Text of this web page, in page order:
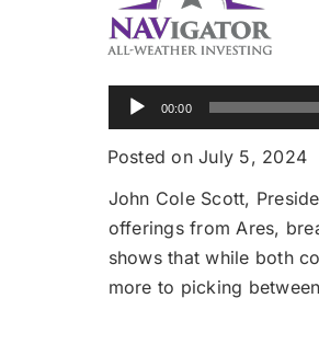
Posted on July 5, 2024
Audio
Player
00:00
John Cole Scott,
offerings from Ares,
shows that while both
more to picking